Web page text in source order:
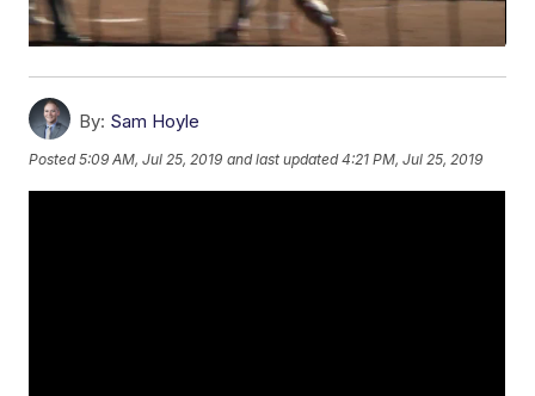
By: Sam Hoyle
Posted5:09 AM, Jul 25, 2019 and last updated 4:21 PM, Jul 25, 2019